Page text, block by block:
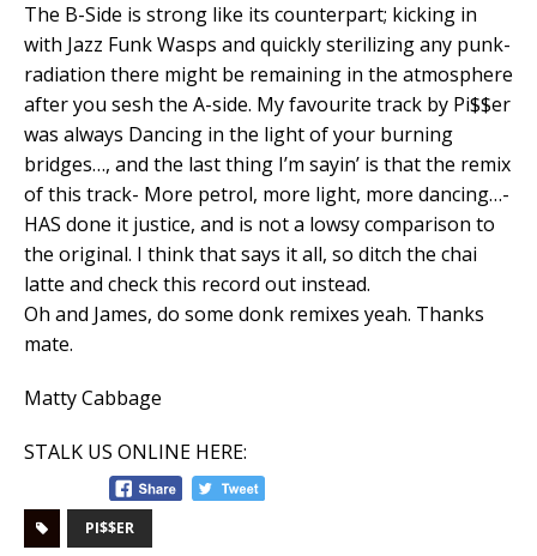
The B-Side is strong like its counterpart; kicking in
with Jazz Funk Wasps and quickly sterilizing any punk-
radiation there might be remaining in the atmosphere
after you sesh the A-side. My favourite track by Pi$$er
was always Dancing in the light of your burning
bridges…, and the last thing I’m sayin’ is that the remix
of this track- More petrol, more light, more dancing…-
HAS done it justice, and is not a lowsy comparison to
the original. I think that says it all, so ditch the chai
latte and check this record out instead.
Oh and James, do some donk remixes yeah. Thanks
mate.
Matty Cabbage
STALK US ONLINE HERE:
PI$$ER